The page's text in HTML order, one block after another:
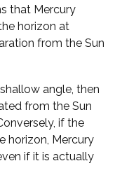
that Mercury
horizon at
from the Sun
angle, then
from the Sun
if the
horizon, Mercury
if it is actually